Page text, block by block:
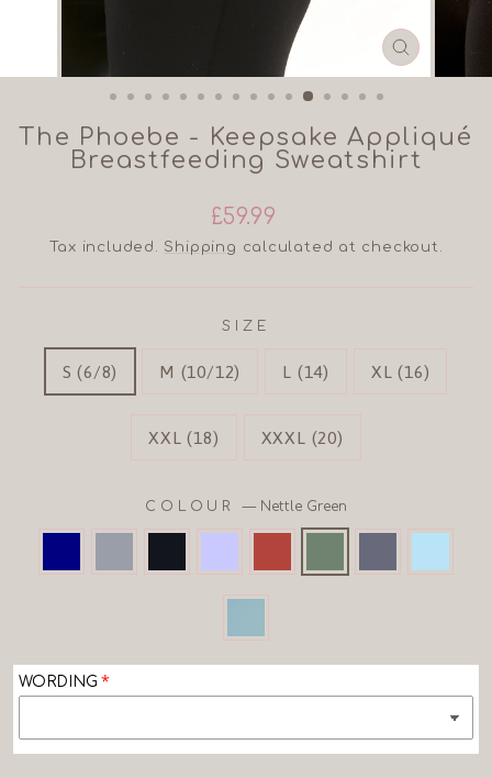
CLOSE
(ESC)
The Phoebe - Keepsake Appliqué
Breastfeeding Sweatshirt
Regular
price
£59.99
Tax included. Shipping calculated at checkout.
SIZE
S (6/8) M (10/12) L (14) XL (16)
XXL (18) XXXL (20)
COLOUR— Nettle Green
WORDING